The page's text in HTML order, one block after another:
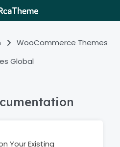
WooCommerce Themes
Global
Your Existing